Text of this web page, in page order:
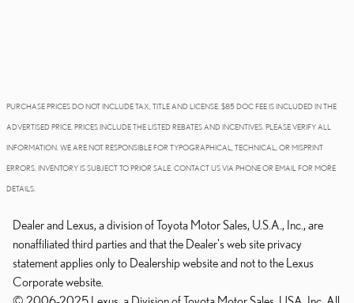
PURCHASE PRICES DO NOT INCLUDE TAX, TITLE AND LICENSE. $85 DOC FEE IS INCLUDED IN THE
ADVERTISED PRICE. PRICES INCLUDE THE LISTED REBATES AND INCENTIVES. PLEASE VERIFY ALL
INFORMATION. WE ARE NOT RESPONSIBLE FOR TYPOGRAPHICAL, TECHNICAL, OR MISPRINT
ERRORS. INVENTORY IS SUBJECT TO PRIOR SALE. CONTACT US VIA PHONE OR EMAIL FOR MORE
DETAILS.
Dealer and Lexus, a division of Toyota Motor Sales, U.S.A., Inc., are
nonaffiliated third parties and that the Dealer's web site privacy
statement applies only to Dealership website and not to the Lexus
Corporate website.